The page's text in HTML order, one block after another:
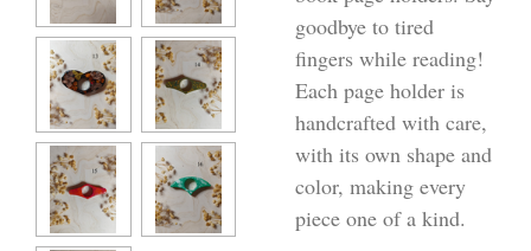
goodbye to tired
fingers while reading!
Each page holder is
handcrafted with care,
with its own shape and
color, making every
piece one of a kind.